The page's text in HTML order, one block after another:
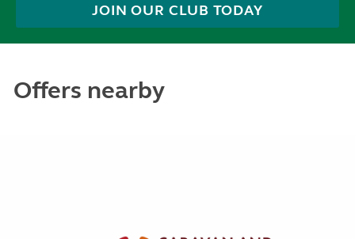
JOIN OUR CLUB TODAY
Offers nearby